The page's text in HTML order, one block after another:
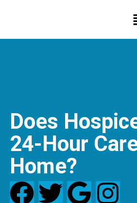
Does
24-Hour
Home?